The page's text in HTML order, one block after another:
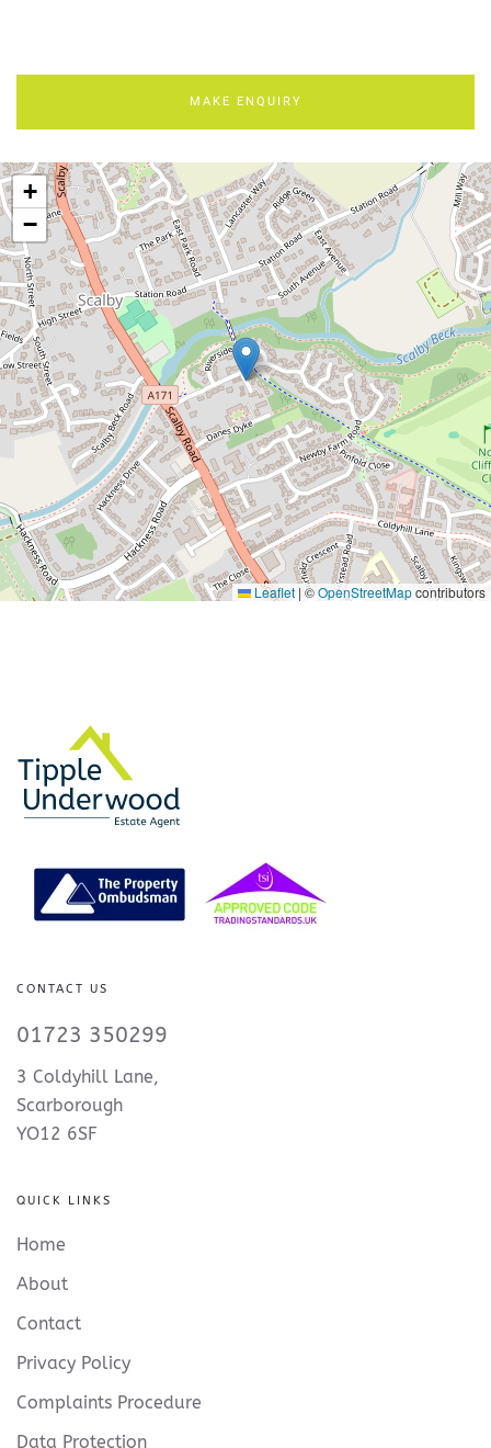
MAKE ENQUIRY
+
−
Leaflet | ©OpenStreetMapcontributors
CONTACT US
01723 350299
3 Coldyhill Lane,
Scarborough
YO12 6SF
QUICK LINKS
Home
About
Contact
Privacy Policy
Complaints Procedure
Data Protection